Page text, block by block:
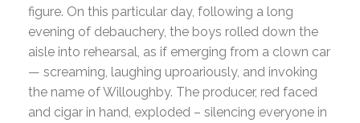
figure. On this particular day, following a long
evening of debauchery, the boys rolled down the
aisle into rehearsal, as if emerging from a clown car
— screaming, laughing uproariously, and invoking
the name of Willoughby. The producer, red faced
and cigar in hand, exploded – silencing everyone in